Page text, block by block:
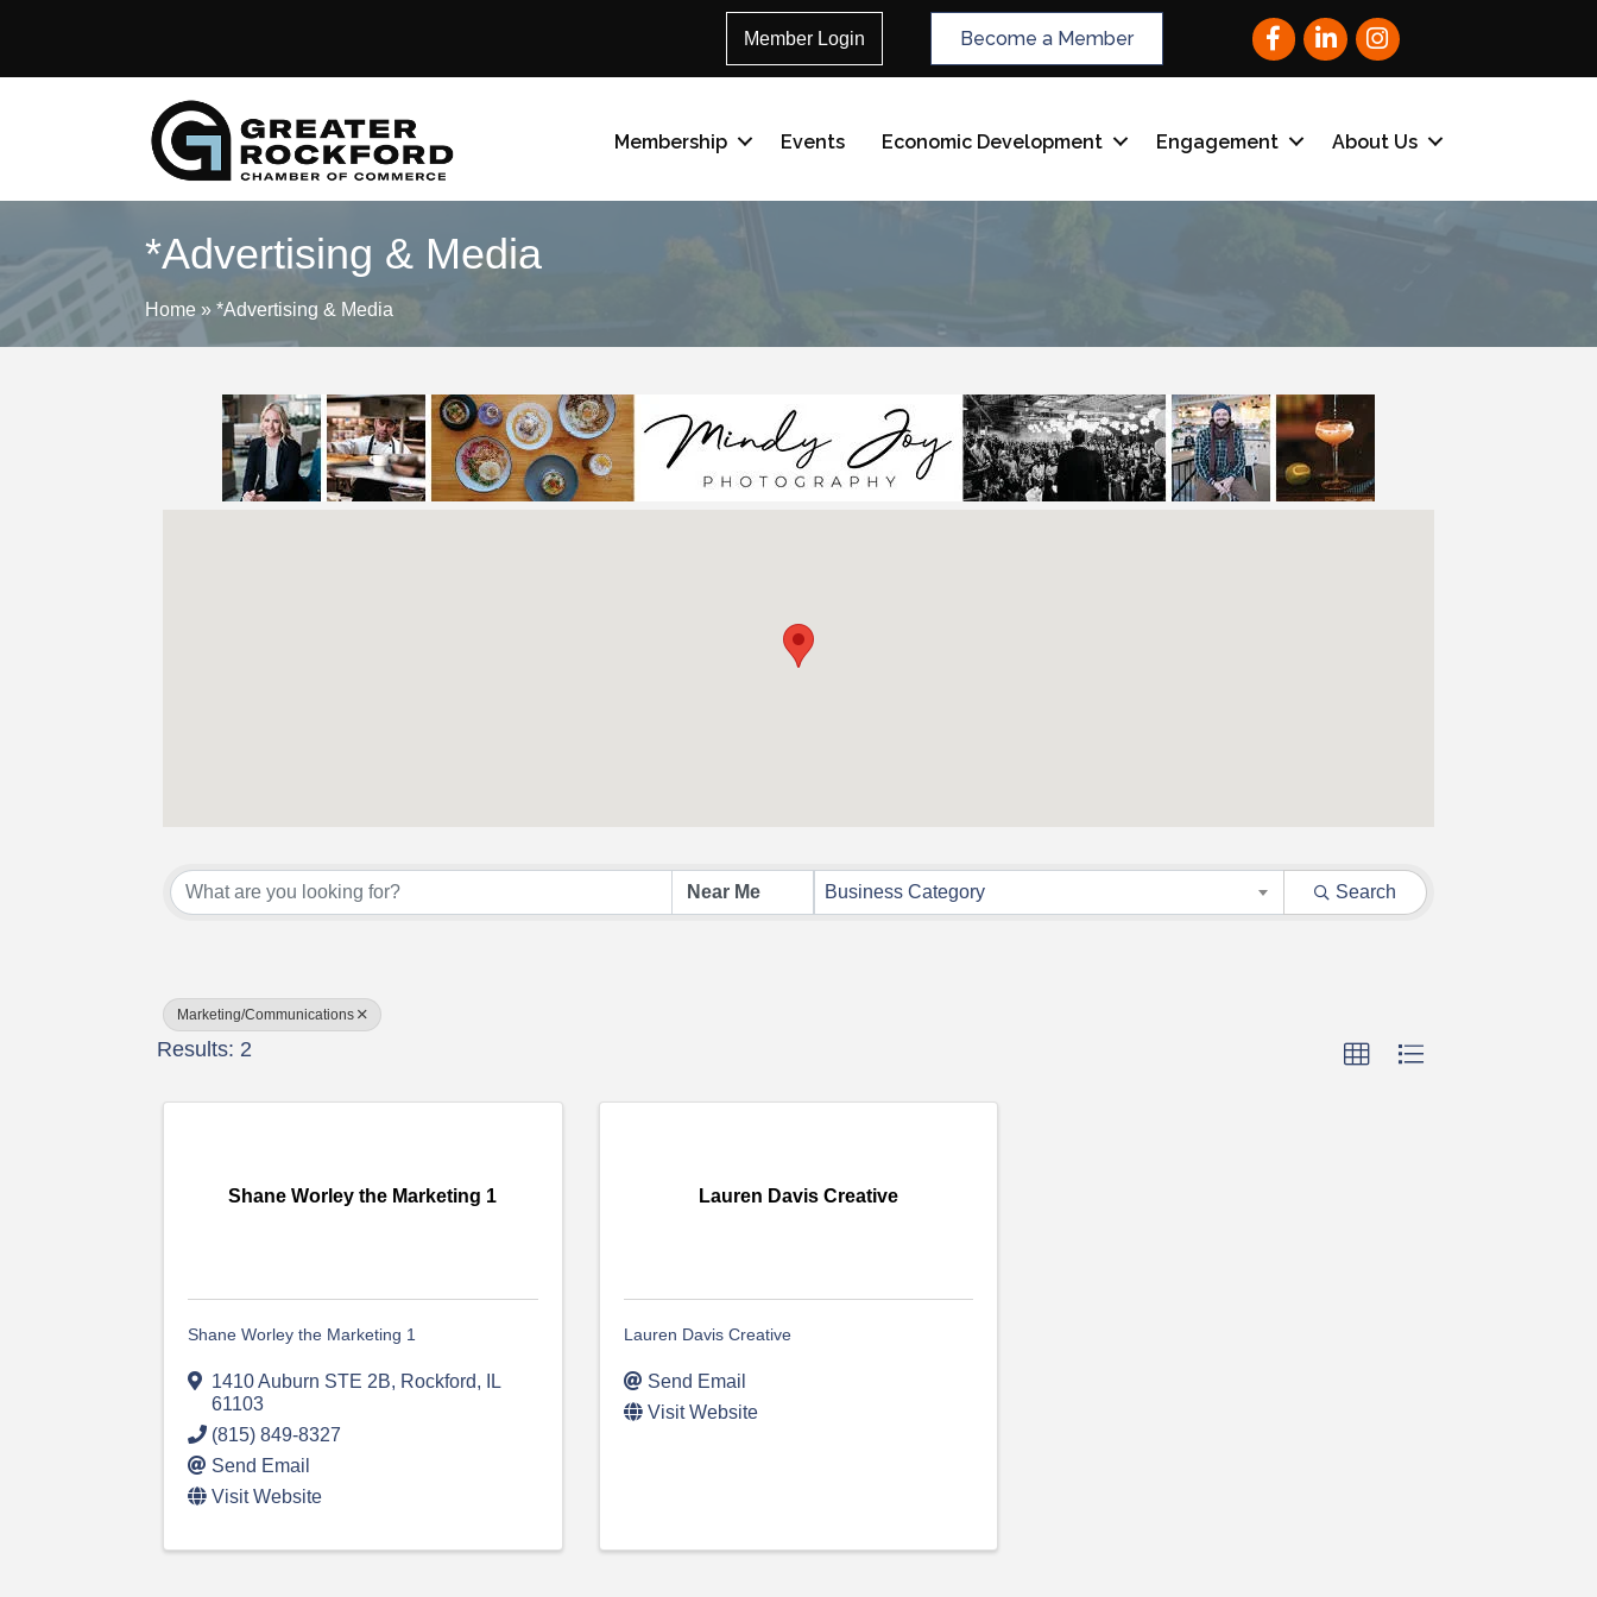
Member Login Become a Member FacebookLinkedInInstagram
Membership Events Economic Development Engagement About Us
*Advertising & Media
Home » *Advertising & Media
{Directory Results}
Business Category Search
Marketing/Communications
Results: 2
Shane Worley the Marketing 1
Shane Worley the Marketing 1
1410 Auburn STE 2B, Rockford,
IL
61103
(815) 849-8327
Send Email
Visit Website
Lauren Davis Creative
Lauren Davis Creative
Send Email
Visit Website